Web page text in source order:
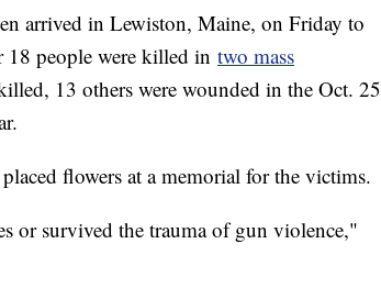
arrived in Lewiston, Maine, on Friday to
people were killed in two mass
13 others were wounded in the Oct. 25
flowers at a memorial for the victims.
or survived the trauma of gun violence,"